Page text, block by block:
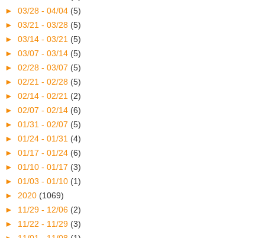
► 03/28 - 04/04 (5)
► 03/21 - 03/28 (5)
► 03/14 - 03/21 (5)
► 03/07 - 03/14 (5)
► 02/28 - 03/07 (5)
► 02/21 - 02/28 (5)
► 02/14 - 02/21 (2)
► 02/07 - 02/14 (6)
► 01/31 - 02/07 (5)
► 01/24 - 01/31 (4)
► 01/17 - 01/24 (6)
► 01/10 - 01/17 (3)
► 01/03 - 01/10 (1)
► 2020 (1069)
► 11/29 - 12/06 (2)
► 11/22 - 11/29 (3)